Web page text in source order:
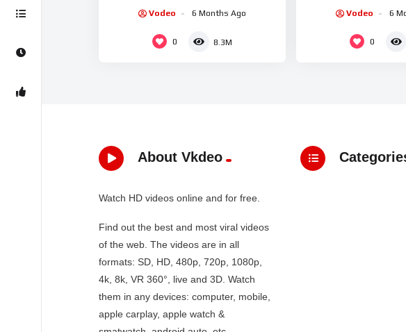
videos
Vodeo 6 Months Ago
0 8.3M
Meowing
Vodeo 6
0
About Vkdeo
Watch HD videos online and for free.
Find out the best and most viral videos
of the web. The videos are in all
formats: SD, HD, 480p, 720p, 1080p,
4k, 8k, VR 360°, live and 3D. Watch
them in any devices: computer, mobile,
apple carplay, apple watch &